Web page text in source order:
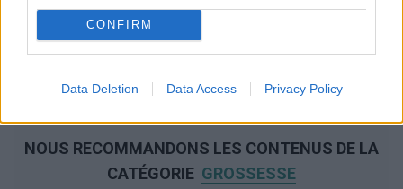
CONFIRM
Data Deletion Data Access Privacy Policy
NOUS RECOMMANDONS LES CONTENUS DE LA
CATÉGORIE GROSSESSE